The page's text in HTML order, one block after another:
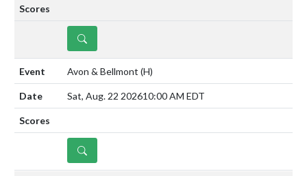
DETAILS
Avon & Bellmont (H)
Sat, Aug. 22 202610:00 AM EDT
DETAILS